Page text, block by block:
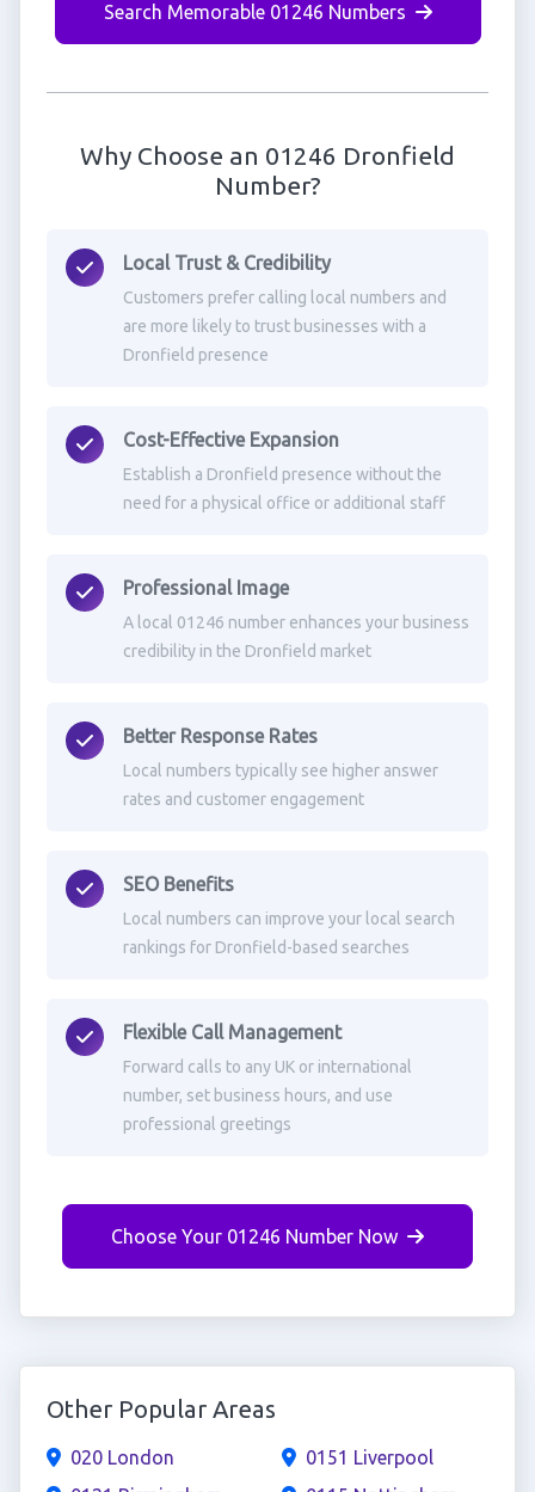
Search Memorable 01246 Numbers
Why Choose an 01246 Dronfield
Number?
Local Trust & Credibility
Customers prefer calling local numbers and
are more likely to trust businesses with a
Dronfield presence
Cost-Effective Expansion
Establish a Dronfield presence without the
need for a physical office or additional staff
Professional Image
A local 01246 number enhances your business
credibility in the Dronfield market
Better Response Rates
Local numbers typically see higher answer
rates and customer engagement
SEO Benefits
Local numbers can improve your local search
rankings for Dronfield-based searches
Flexible Call Management
Forward calls to any UK or international
number, set business hours, and use
professional greetings
Choose Your 01246 Number Now
Other Popular Areas
020 London
0151 Liverpool